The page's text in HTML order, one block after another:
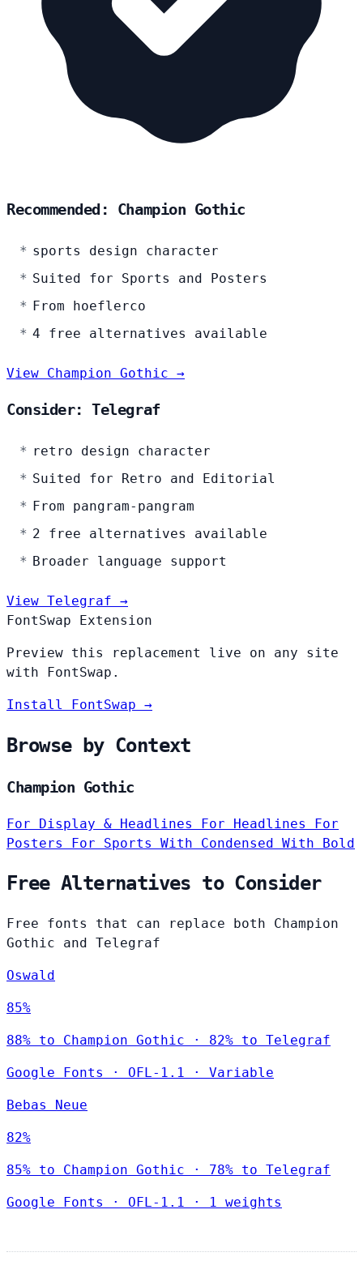
Recommended: Champion Gothic
sports design character
Suited for Sports and Posters
From hoeflerco
4 free alternatives available
View Champion Gothic →
Consider: Telegraf
retro design character
Suited for Retro and Editorial
From pangram-pangram
2 free alternatives available
Broader language support
View Telegraf →
FontSwap Extension
Preview this replacement live on any site
with FontSwap.
Install FontSwap →
Browse by Context
Champion Gothic
For Display & Headlines For Headlines For
Posters For Sports With Condensed With Bold
Free Alternatives to Consider
Free fonts that can replace both Champion
Gothic and Telegraf
Oswald
85%
88% to Champion Gothic · 82% to Telegraf
Google Fonts · OFL-1.1 · Variable
Bebas Neue
82%
85% to Champion Gothic · 78% to Telegraf
Google Fonts · OFL-1.1 · 1 weights